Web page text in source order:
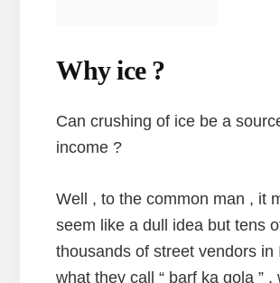
Why ice ?
Can crushing of ice be a
income ?
Well , to the common man , it
seem like a dull idea but tens
thousands of street vendors in
what they call “ barf ka gola ” ,